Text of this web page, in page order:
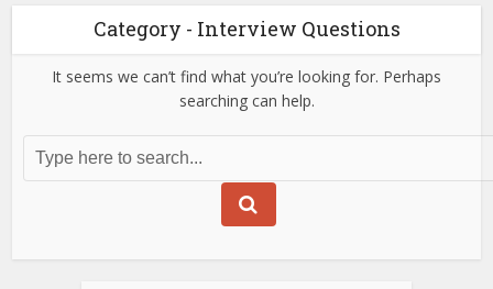
Category - Interview Questions
It seems we can’t find what you’re looking for. Perhaps
searching can help.